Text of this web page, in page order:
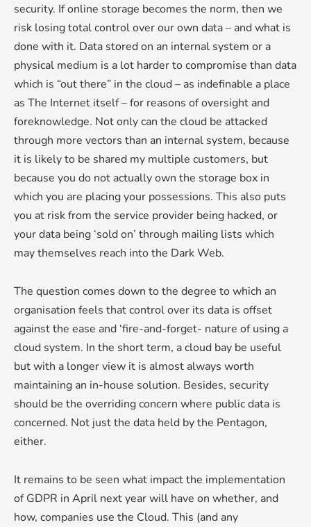
security. If online storage becomes the norm, then we
risk losing total control over our own data – and what is
done with it. Data stored on an internal system or a
physical medium is a lot harder to compromise than data
which is “out there” in the cloud – as indefinable a place
as The Internet itself – for reasons of oversight and
foreknowledge. Not only can the cloud be attacked
through more vectors than an internal system, because
it is likely to be shared my multiple customers, but
because you do not actually own the storage box in
which you are placing your possessions. This also puts
you at risk from the service provider being hacked, or
your data being ‘sold on’ through mailing lists which
may themselves reach into the Dark Web.
The question comes down to the degree to which an
organisation feels that control over its data is offset
against the ease and ‘fire-and-forget- nature of using a
cloud system. In the short term, a cloud bay be useful
but with a longer view it is almost always worth
maintaining an in-house solution. Besides, security
should be the overriding concern where public data is
concerned. Not just the data held by the Pentagon,
either.
It remains to be seen what impact the implementation
of GDPR in April next year will have on whether, and
how, companies use the Cloud. This (and any